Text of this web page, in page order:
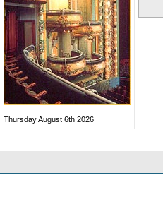
Thursday August 6th 2026